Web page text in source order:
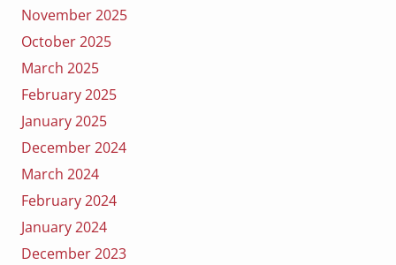
November 2025
October 2025
March 2025
February 2025
January 2025
December 2024
March 2024
February 2024
January 2024
December 2023